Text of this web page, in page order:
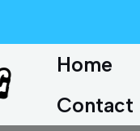
Home
Contact